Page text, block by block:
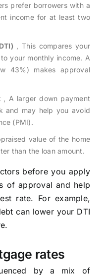
prefer borrowers with a
income for at least two
, This compares your
your monthly income. A
43%) makes approval
, A larger down payment
and may help you avoid
(PMI).
value of the home
than the loan amount.
before you apply
of approval and help
rate. For example,
can lower your DTI
rates
by a mix of